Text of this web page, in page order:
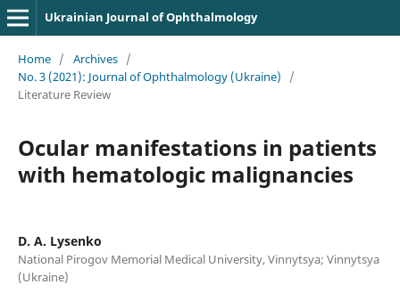
Ukrainian Journal of Ophthalmology
Home / Archives /
No. 3 (2021): Journal of Ophthalmology (Ukraine)
/
Literature Review
Ocular manifestations in patients
with hematologic malignancies
D. A. Lysenko
National Pirogov Memorial Medical University, Vinnytsya; Vinnytsya
(Ukraine)